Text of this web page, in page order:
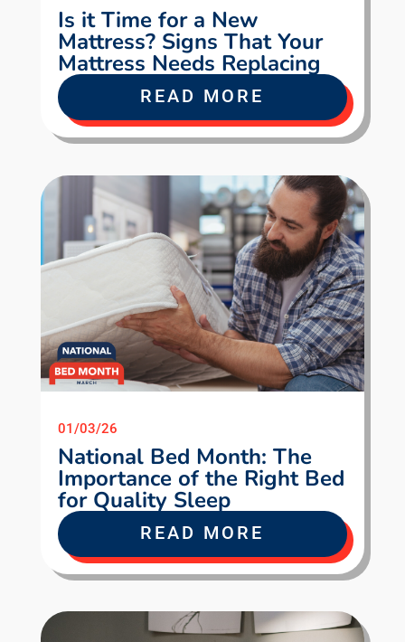
Is it Time for a New
Mattress? Signs That Your
Mattress Needs Replacing
READ MORE
National Bed Month: The
Importance of the Right Bed
for Quality Sleep
01/03/26
READ MORE